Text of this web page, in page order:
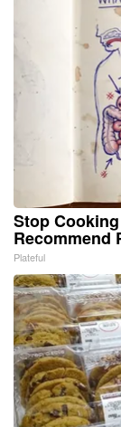
Stop
Recommend
Plateful